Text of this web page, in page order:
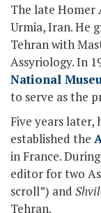
The late Homer
Urmia, Iran. He
Tehran with
Assyriology. In
National
to serve as the
Five years
established the
in France.
editor for two
scroll”) and
Tehran.